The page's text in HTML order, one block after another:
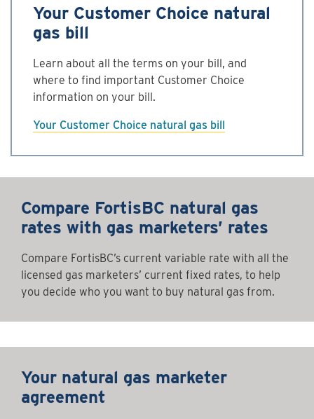
Your Customer Choice natural
gas bill
Learn about all the terms on your bill, and
where to find important Customer Choice
information on your bill.
Your Customer Choice natural gas bill
Compare FortisBC natural gas
rates with gas marketers’ rates
Compare FortisBC’s current variable rate with all the
licensed gas marketers’ current fixed rates, to help
you decide who you want to buy natural gas from.
Your natural gas marketer
agreement